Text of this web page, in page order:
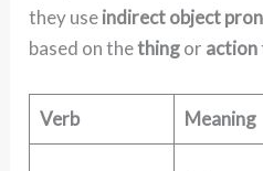
they useindirect object
based on thethingor action
Verb Meaning